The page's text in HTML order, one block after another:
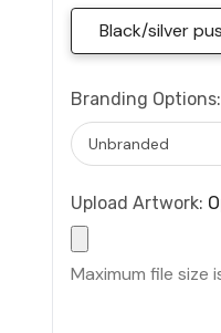
Black/silver
Branding Options:
Upload Artwork:
Maximum file size